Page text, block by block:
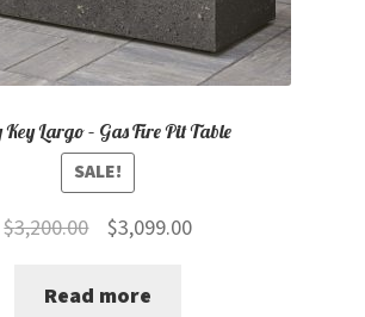
Key Largo – Gas Fire Pit Table
SALE!
$3,200.00
Original
was:
$3,099.00Current
Read more